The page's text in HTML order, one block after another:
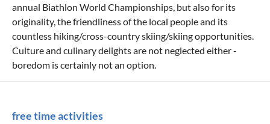
annual Biathlon World Championships, but also for its
originality, the friendliness of the local people and its
countless hiking/cross-country skiing/skiing opportunities.
Culture and culinary delights are not neglected either -
boredom is certainly not an option.
free time activities